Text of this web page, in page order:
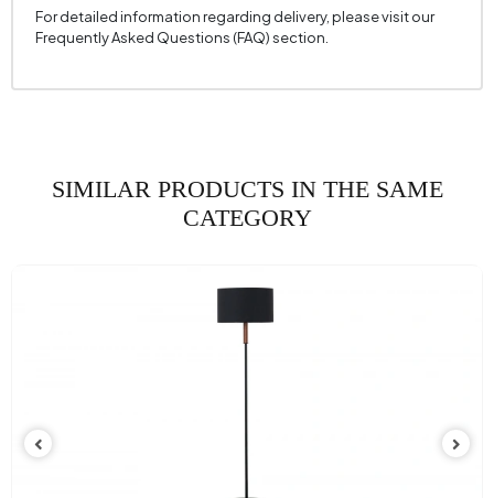
For detailed information regarding delivery, please visit our
Frequently Asked Questions (FAQ) section.
SIMILAR PRODUCTS IN THE SAME
CATEGORY